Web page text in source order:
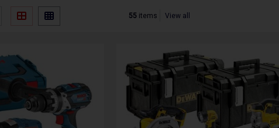
55 items View all